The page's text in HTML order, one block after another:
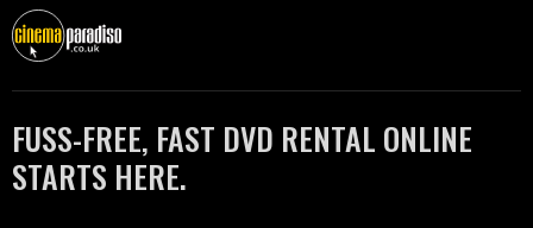
FUSS-FREE, FAST DVD RENTAL ONLINE
STARTS HERE.